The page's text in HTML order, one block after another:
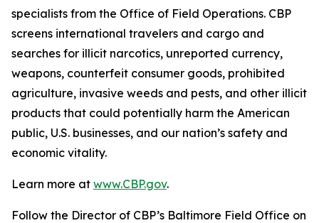
specialists from the Office of Field Operations. CBP
screens international travelers and cargo and
searches for illicit narcotics, unreported currency,
weapons, counterfeit consumer goods, prohibited
agriculture, invasive weeds and pests, and other illicit
products that could potentially harm the American
public, U.S. businesses, and our nation’s safety and
economic vitality.
Learn more at www.CBP.gov.
Follow the Director of CBP’s Baltimore Field Office on